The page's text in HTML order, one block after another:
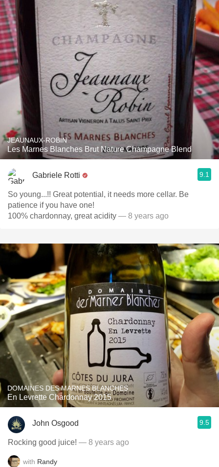
JEAUNAUX-ROBIN
Les Marnes Blanches Brut Nature Champagne Blend
Gabriele Rotti 9.1
So young...!! Great potential, it needs more cellar. Be
patience if you have one!
100% chardonnay, great acidity — 8 years ago
DOMAINES DES MARNES BLANCHES
En Levrette Chardonnay 2015
John Osgood 9.5
Rocking good juice! — 8 years ago
with Randy